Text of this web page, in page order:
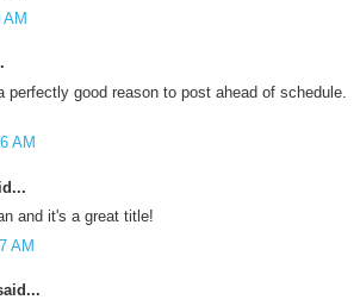
perfectly good reason to post ahead of schedule.
AM
and it's a great title!
AM